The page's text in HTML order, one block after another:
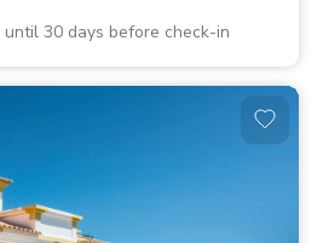
until 30 days before check-in